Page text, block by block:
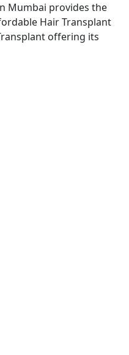
Mumbai provides the
Hair Transplant
offering its